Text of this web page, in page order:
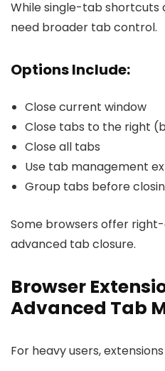
While single-tab shortcuts
need broader tab control.
Options Include:
Close current window
Close tabs to the right
Close all tabs
Use tab management
Group tabs before
Some browsers offer
advanced tab closure.
Browser
Advanced Tab
For heavy users,